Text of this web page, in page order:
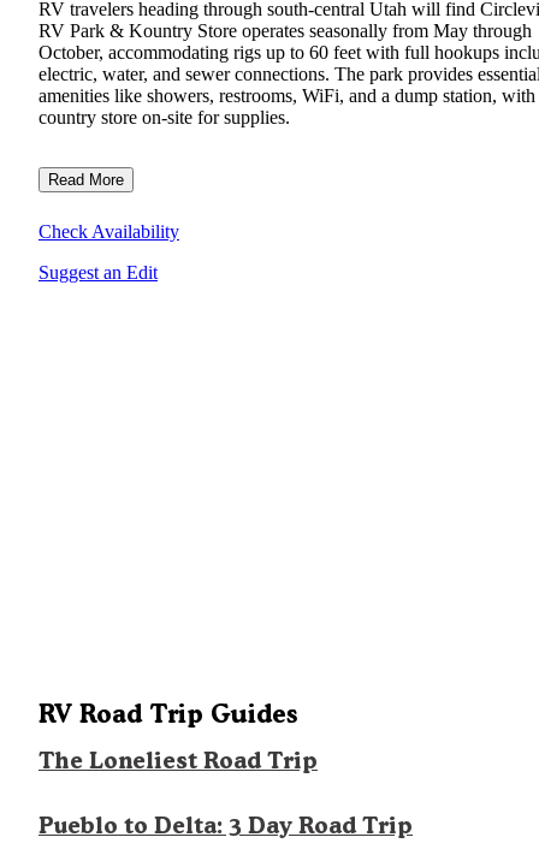
RV travelers heading through south-central Utah will find
RV Park & Kountry Store operates seasonally from May through
October, accommodating rigs up to 60 feet with full hookups
electric, water, and sewer connections. The park provides
amenities like showers, restrooms, WiFi, and a dump station, with
country store on-site for supplies.
Read More
Check Availability
Suggest an Edit
RV Road Trip Guides
The Loneliest Road Trip
Pueblo to Delta: 3 Day Road Trip